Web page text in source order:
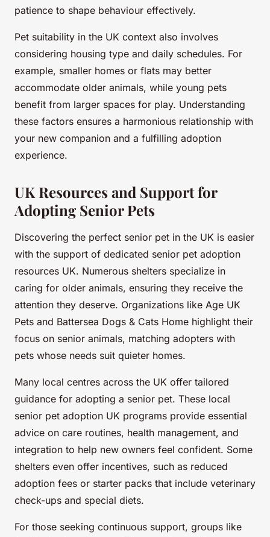
patience to shape behaviour effectively.
Pet suitability in the UK context also involves
considering housing type and daily schedules. For
example, smaller homes or flats may better
accommodate older animals, while young pets
benefit from larger spaces for play. Understanding
these factors ensures a harmonious relationship with
your new companion and a fulfilling adoption
experience.
UK Resources and Support for
Adopting Senior Pets
Discovering the perfect senior pet in the UK is easier
with the support of dedicated senior pet adoption
resources UK. Numerous shelters specialize in
caring for older animals, ensuring they receive the
attention they deserve. Organizations like Age UK
Pets and Battersea Dogs & Cats Home highlight their
focus on senior animals, matching adopters with
pets whose needs suit quieter homes.
Many local centres across the UK offer tailored
guidance for adopting a senior pet. These local
senior pet adoption UK programs provide essential
advice on care routines, health management, and
integration to help new owners feel confident. Some
shelters even offer incentives, such as reduced
adoption fees or starter packs that include veterinary
check-ups and special diets.
For those seeking continuous support, groups like